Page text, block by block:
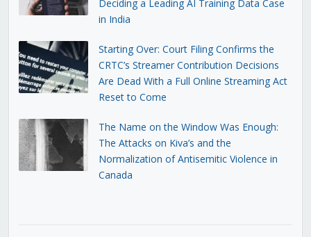
Deciding a Leading AI Training Data Case
in India
Starting Over: Court Filing Confirms the
CRTC’s Streamer Contribution Decisions
Are Dead With a Full Online Streaming Act
Reset to Come
The Name on the Window Was Enough:
The Attacks on Kiva’s and the
Normalization of Antisemitic Violence in
Canada